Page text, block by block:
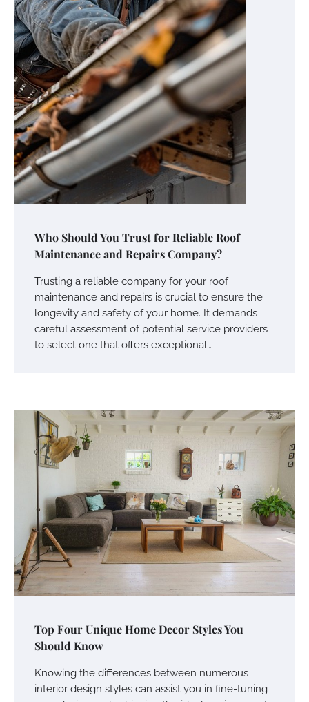
Who Should You Trust for Reliable Roof
Maintenance and Repairs Company?
Trusting a reliable company for your roof
maintenance and repairs is crucial to ensure the
longevity and safety of your home. It demands
careful assessment of potential service providers
to select one that offers exceptional…
Top Four Unique Home Decor Styles You
Should Know
Knowing the differences between numerous
interior design styles can assist you in fine-tuning